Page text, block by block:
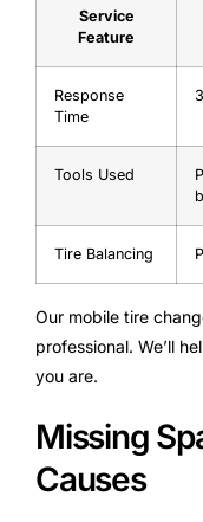
Service
Feature
Response
Time
Tools Used
Tire Balancing
Our mobile tire
professional. We’ll
you are.
Missing
Causes